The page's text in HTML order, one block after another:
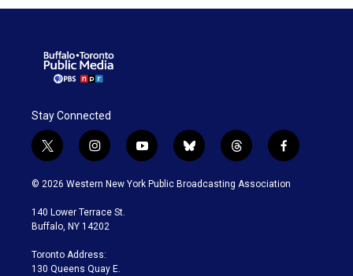
Stay Connected
t
w
i
t
e
i
n
s
a
g
a
m
y
o
u
b
l
u
t
h
r
f
a
c
© 2026 Western New York Public Broadcasting Association
140 Lower Terrace St.
Buffalo, NY 14202
Toronto Address:
130 Queens Quay E.